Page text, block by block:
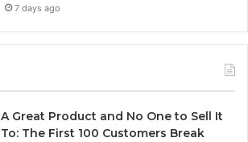
7 days ago
A Great Product and No One to Sell It
To: The First 100 Customers Break